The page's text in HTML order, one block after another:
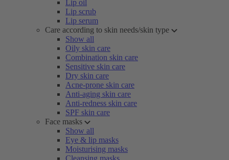
Lip oil
Lip scrub
Lip serum
Care according to skin needs/skin type
Show all
Oily skin care
Combination skin care
Sensitive skin care
Dry skin care
Acne-prone skin care
Anti-aging skin care
Anti-redness skin care
SPF skin care
Face masks
Show all
Eye & lip masks
Moisturising masks
Cleansing masks